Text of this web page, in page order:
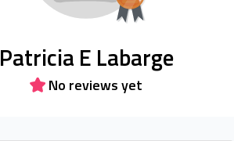
Patricia E Labarge
No reviews yet